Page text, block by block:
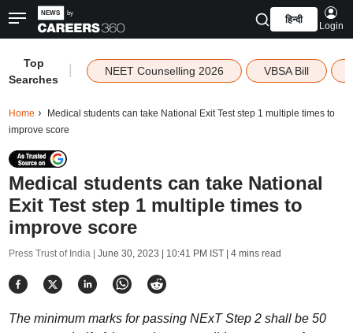
हिन्दी
Login
Top
Searches
NEET Counselling 2026 VBSA Bill
Home
Medical students can take National Exit Test step 1 multiple times to
improve score
Medical students can take National
Exit Test step 1 multiple times to
improve score
Press Trust of India | June 30, 2023 | 10:41 PM IST| 4 mins read
The minimum marks for passing NExT Step 2 shall be 50